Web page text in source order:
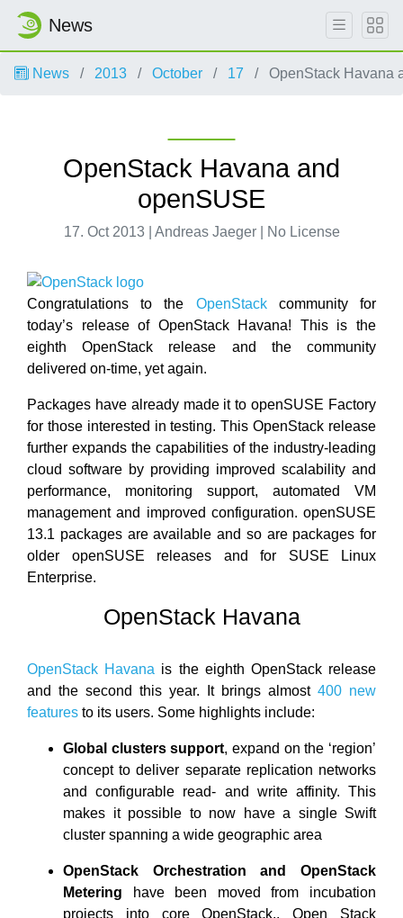
News
News 2013 October 17 OpenStack Havana
OpenStack Havana and
openSUSE
17. Oct 2013 | Andreas Jaeger | No License
Congratulations to the OpenStackcommunity for
today’s release of OpenStack Havana! This is the
eighth OpenStack release and the community
delivered on-time, yet again.
Packages have already made it to openSUSE Factory
for those interested in testing. This OpenStack release
further expands the capabilities of the industry-leading
cloud software by providing improved scalability and
performance, monitoring support, automated VM
management and improved configuration. openSUSE
13.1 packages are available and so are packages for
older openSUSE releases and for SUSE Linux
Enterprise.
OpenStack Havana
OpenStack Havana is the eighth OpenStack release
and the second this year. It brings almost 400 new
features to its users. Some highlights include:
Global clusters support, expand on the ‘region’
concept to deliver separate replication networks
and configurable read- and write affinity. This
makes it possible to now have a single Swift
cluster spanning a wide geographic area
OpenStack Orchestration and OpenStack
Metering have been moved from incubation
projects into core OpenStack., Open Stack